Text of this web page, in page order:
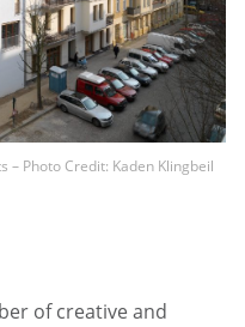
– Photo Credit: Kaden Klingbeil
of creative and